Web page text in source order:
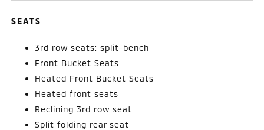
SEATS
3rd row seats: split-bench
Front Bucket Seats
Heated Front Bucket Seats
Heated front seats
Reclining 3rd row seat
Split folding rear seat